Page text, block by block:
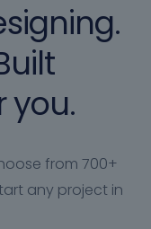
you.
from 700+
any project in